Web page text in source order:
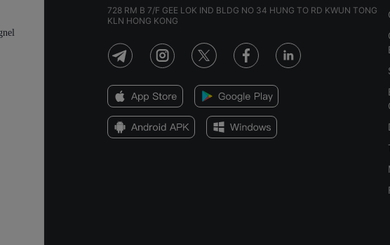
728 RM B 7/F GEE LOK IND BLDG NO 34 HUNG TO RD KWUN TONG
KLN HONG KONG